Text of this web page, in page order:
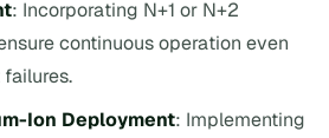
: Incorporating N+1 or N+2
continuous operation even
Ion Deployment: Implementing